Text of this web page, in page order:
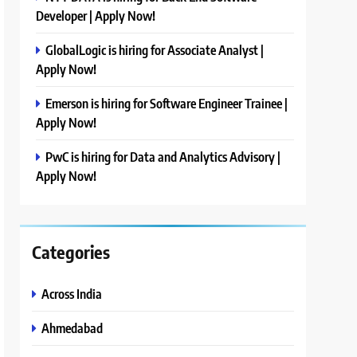
Developer | Apply Now!
GlobalLogic is hiring for Associate Analyst |
Apply Now!
Emerson is hiring for Software Engineer Trainee |
Apply Now!
PwC is hiring for Data and Analytics Advisory |
Apply Now!
Categories
Across India
Ahmedabad